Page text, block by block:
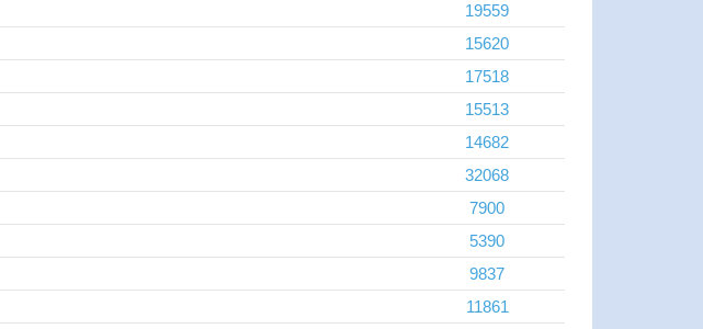
19559
15620
17518
15513
14682
32068
7900
5390
9837
11861